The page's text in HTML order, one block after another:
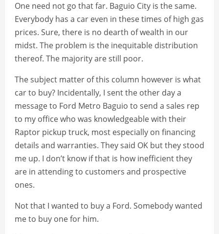
One need not go that far. Baguio City is the same.
Everybody has a car even in these times of high gas
prices. Sure, there is no dearth of wealth in our
midst. The problem is the inequitable distribution
thereof. The majority are still poor.
The subject matter of this column however is what
car to buy? Incidentally, I sent the other day a
message to Ford Metro Baguio to send a sales rep
to my office who was knowledgeable with their
Raptor pickup truck, most especially on financing
details and warranties. They said OK but they stood
me up. I don’t know if that is how inefficient they
are in attending to customers and prospective
ones.
Not that I wanted to buy a Ford. Somebody wanted
me to buy one for him.